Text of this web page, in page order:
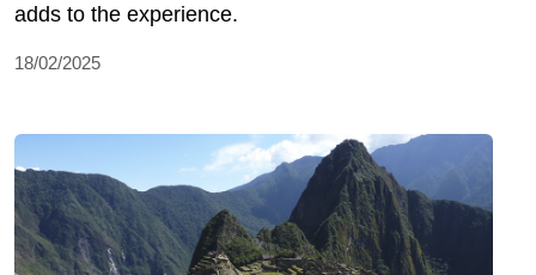
adds to the experience.
18/02/2025